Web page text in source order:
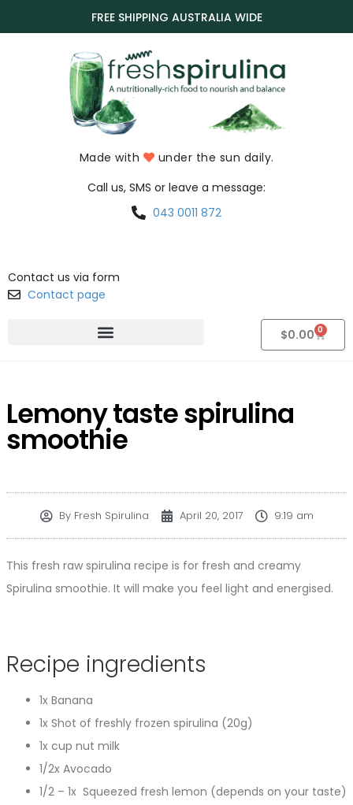
FREE SHIPPING AUSTRALIA WIDE
Made with
under the sun daily.
Call us, SMS or leave a message:
043 0011 872
Contact us via form
Contact page
$0.00 0
Lemony taste spirulina
smoothie
ByFresh Spirulina April 20, 2017 9:19 am
This fresh raw spirulina recipe is for fresh and creamy
Spirulina smoothie. It will make you feel light and energised.
Recipe ingredients
1x Banana
1x Shot of freshly frozen spirulina (20g)
1x cup nut milk
1/2x Avocado
1/2 – 1x Squeezed fresh lemon (depends on your taste)